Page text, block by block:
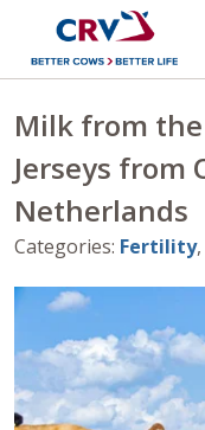
Milk from
Jerseys from
Netherlands
Categories: Fertility,